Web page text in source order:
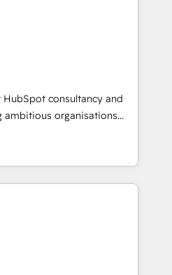
Integration and
por caso, abordamos varios
sentido, y siempre
antes de seguir avanzando.
antes de que termine el
Elite Solutions
Yves Rocher,
Piel, confiaron en
Te ayudamos a identificar
más impacto te dará.
consultancy and
ambitious organisations
and intelligence.
Netherlands, Ireland, and
thousands of successful
market and enterprise
and AI to design connected
align people, process,
scalable revenue
RevOps, CRM and data